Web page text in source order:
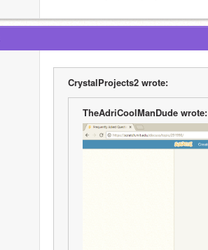
CrystalProjects2 wrote:
TheAdriCoolManDude wrote: